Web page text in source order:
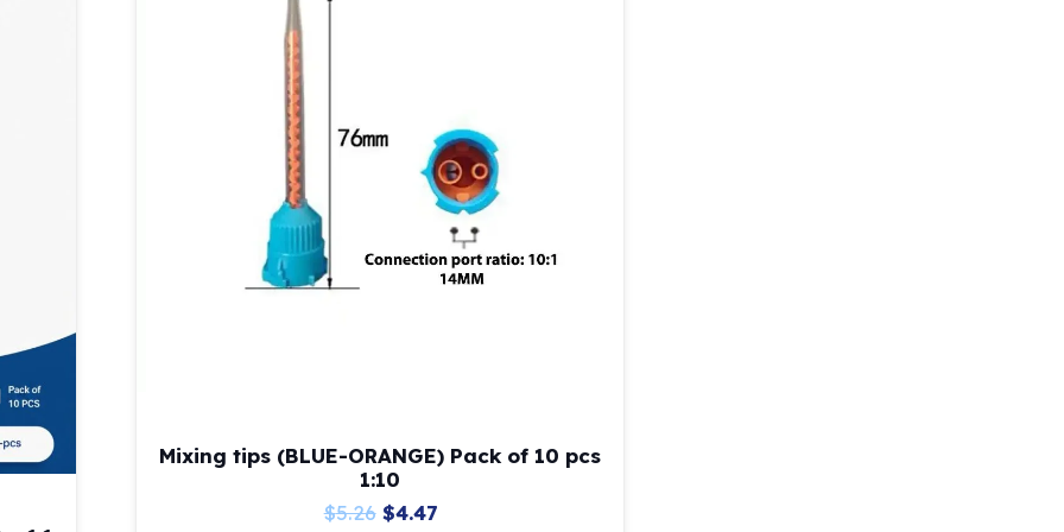
Mixing tips (BLUE-ORANGE) Pack of 10 pcs
1:10
$5.26 Original
$4.47Current